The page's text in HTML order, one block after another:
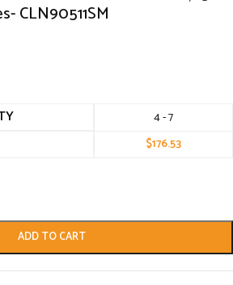
CLN90511SM
4 - 7
$176.53
ADD TO CART